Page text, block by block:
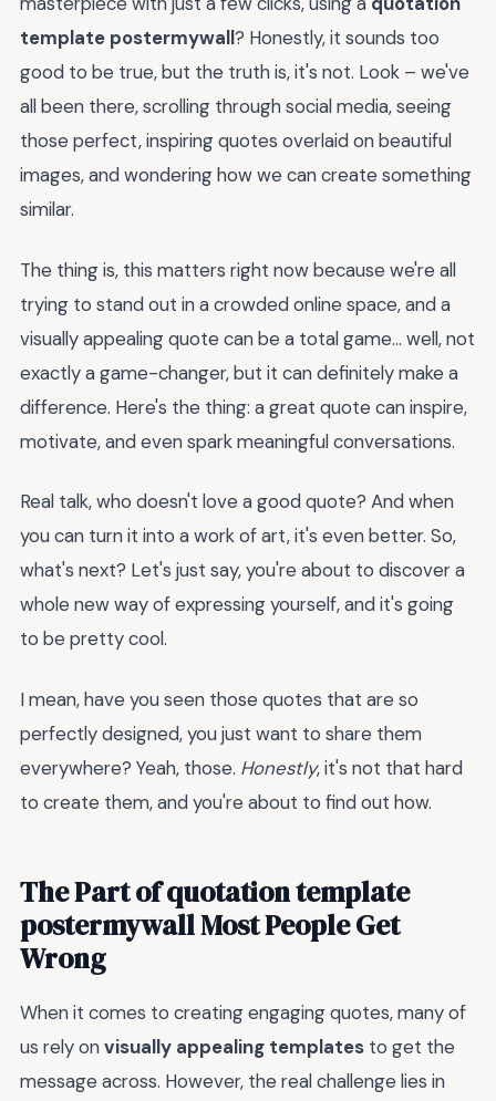
template postermywall? Honestly, it sounds too
good to be true, but the truth is, it's not. Look – we've
all been there, scrolling through social media, seeing
those perfect, inspiring quotes overlaid on beautiful
images, and wondering how we can create something
similar.
The thing is, this matters right now because we're all
trying to stand out in a crowded online space, and a
visually appealing quote can be a total game... well, not
exactly a game-changer, but it can definitely make a
difference. Here's the thing: a great quote can inspire,
motivate, and even spark meaningful conversations.
Real talk, who doesn't love a good quote? And when
you can turn it into a work of art, it's even better. So,
what's next? Let's just say, you're about to discover a
whole new way of expressing yourself, and it's going
to be pretty cool.
I mean, have you seen those quotes that are so
perfectly designed, you just want to share them
everywhere? Yeah, those. Honestly, it's not that hard
to create them, and you're about to find out how.
The Part of quotation template
postermywall Most People Get
Wrong
When it comes to creating engaging quotes, many of
us rely onvisually appealing templates to get the
message across. However, the real challenge lies in